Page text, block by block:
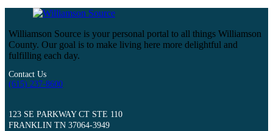
Williamson Source is your personal portal to all things Williamson
County. Our goal is to make living here more delightful and
fulfilling each day.
Contact Us
(615) 237-8600
123 SE PARKWAY CT STE 110
FRANKLIN TN 37064-3949